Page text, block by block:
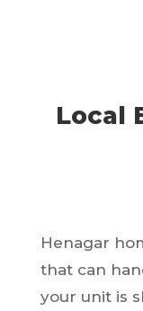
Local
Henagar
that can
your unit is